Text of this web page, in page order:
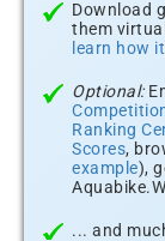
Download
them
learn how
Optional:
Ranking
Scores,
example),
... and